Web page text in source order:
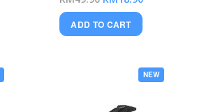
ADD TO CART
NEW